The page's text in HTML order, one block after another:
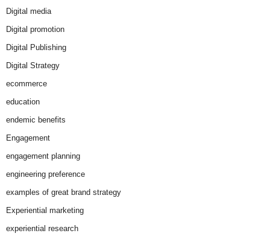
Digital media
Digital promotion
Digital Publishing
Digital Strategy
ecommerce
education
endemic benefits
Engagement
engagement planning
engineering preference
examples of great brand strategy
Experiential marketing
experiential research